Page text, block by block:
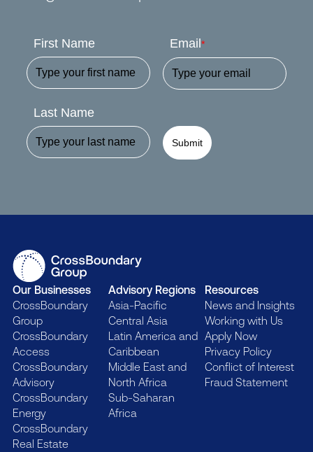
First Name
Last Name
Email *
Submit
Our Businesses
CrossBoundary
Group
CrossBoundary
Access
CrossBoundary
Advisory
CrossBoundary
Energy
CrossBoundary
Real Estate
Advisory Regions
Asia-Pacific
Central Asia
Latin America and
Caribbean
Middle East and
North Africa
Sub-Saharan
Africa
Resources
News and Insights
Working with Us
Apply Now
Privacy Policy
Conflict of Interest
Fraud Statement